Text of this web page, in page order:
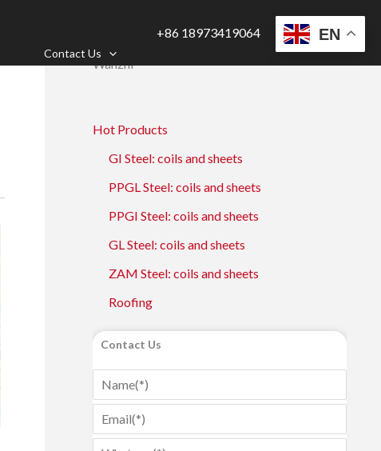
Contact Us
+86 18973419064
Wanzhi
Hot Products
GI Steel: coils and sheets
PPGL Steel: coils and sheets
PPGI Steel: coils and sheets
GL Steel: coils and sheets
ZAM Steel: coils and sheets
Roofing
Contact Us
EN